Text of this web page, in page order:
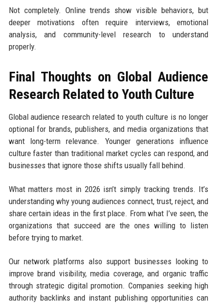
Not completely. Online trends show visible behaviors, but
deeper motivations often require interviews, emotional
analysis, and community-level research to understand
properly.
Final Thoughts on Global Audience
Research Related to Youth Culture
Global audience research related to youth culture is no longer
optional for brands, publishers, and media organizations that
want long-term relevance. Younger generations influence
culture faster than traditional market cycles can respond, and
businesses that ignore those shifts usually fall behind.
What matters most in 2026 isn’t simply tracking trends. It’s
understanding why young audiences connect, trust, reject, and
share certain ideas in the first place. From what I’ve seen, the
organizations that succeed are the ones willing to listen
before trying to market.
Our network platforms also support businesses looking to
improve brand visibility, media coverage, and organic traffic
through strategic digital promotion. Companies seeking high
authority backlinks and instant publishing opportunities can